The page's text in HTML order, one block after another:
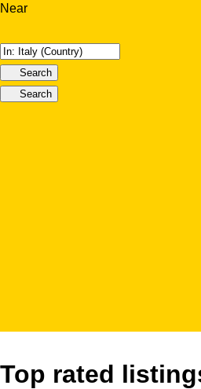
Near
Search
Search
Top rated